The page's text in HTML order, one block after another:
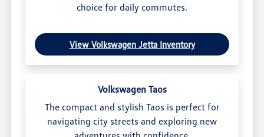
choice for daily commutes.
View Volkswagen Jetta Inventory
Volkswagen Taos
The compact and stylish Taos is perfect for
navigating city streets and exploring new